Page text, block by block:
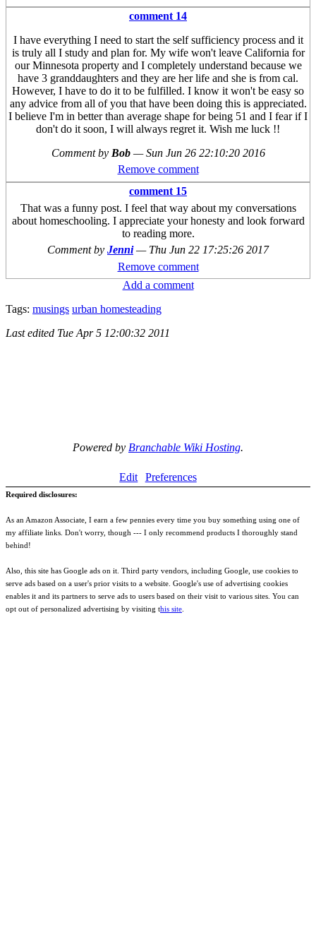
comment 14
I have everything I need to start the self sufficiency process and it
is truly all I study and plan for. My wife won't leave California for
our Minnesota property and I completely understand because we
have 3 granddaughters and they are her life and she is from cal.
However, I have to do it to be fulfilled. I know it won't be easy so
any advice from all of you that have been doing this is appreciated.
I believe I'm in better than average shape for being 51 and I fear if I
don't do it soon, I will always regret it. Wish me luck !!
Comment by Bob —Sun Jun 26 22:10:20 2016
Remove comment
comment 15
That was a funny post. I feel that way about my conversations
about homeschooling. I appreciate your honesty and look forward
to reading more.
Comment by Jenni — Thu Jun 22 17:25:26 2017
Remove comment
Add a comment
Tags: musings urban homesteading
Last edited Tue Apr 5 12:00:32 2011
Powered by Branchable Wiki Hosting.
Edit Preferences
Required disclosures:
As an Amazon Associate, I earn a few pennies every time you buy something using one of
my affiliate links. Don't worry, though --- I only recommend products I thoroughly stand
behind!
Also, this site has Google ads on it. Third party vendors, including Google, use cookies to
serve ads based on a user's prior visits to a website. Google's use of advertising cookies
enables it and its partners to serve ads to users based on their visit to various sites. You can
opt out of personalized advertising by visiting this site